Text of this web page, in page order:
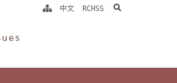
中文 RCHSS search